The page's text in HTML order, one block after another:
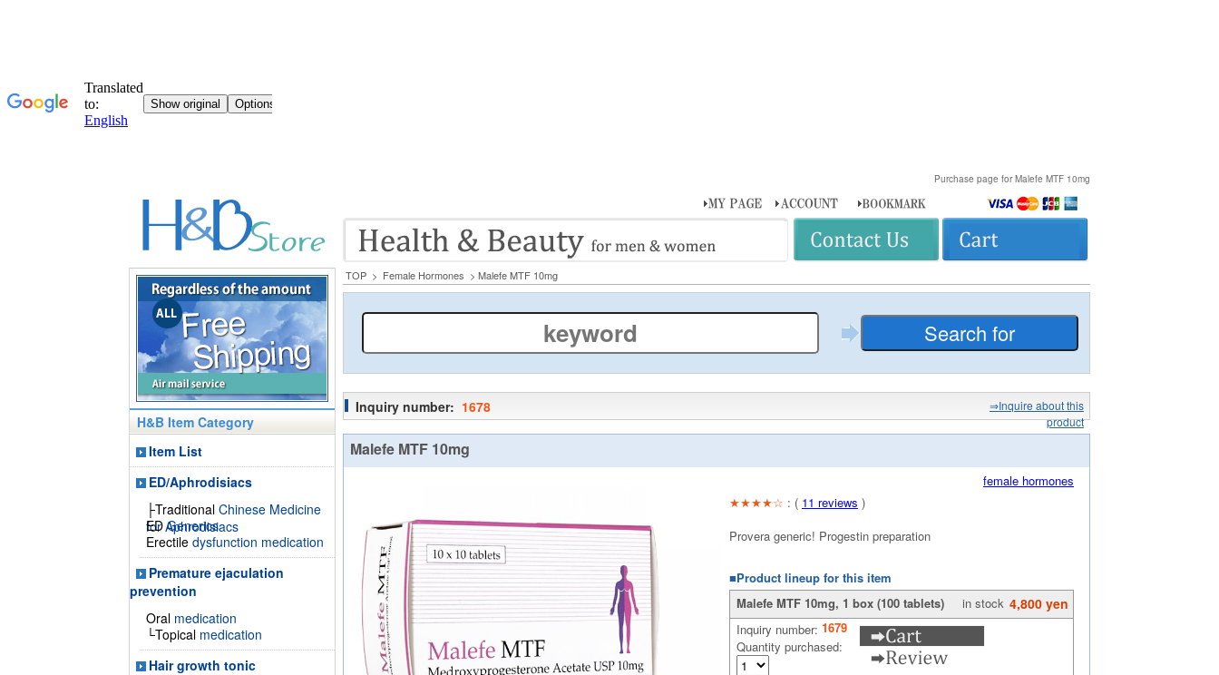
Purchase page for Malefe MTF 10mg
TOP > Female Hormones > Malefe MTF 10mg
Inquiry number: 1678
⇒Inquire about this
product
Malefe MTF 10mg
female hormones
★★★★☆ : ( 11 reviews )
Provera generic! Progestin preparation
■Product lineup for this item
Malefe MTF 10mg, 1 box (100 tablets)
in stock 4,800 yen
Inquiry number: 1679
Quantity purchased:
H&B Item Category
Item List
ED/Aphrodisiacs
├Traditional Chinese Medicine
for Aphrodisiacs
EDGenerics
Erectile dysfunction medication
Premature ejaculation
prevention
Oral medication
└Topical medication
Hair growth tonic